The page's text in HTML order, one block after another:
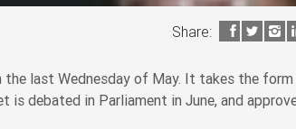
Share:
last Wednesday of May. It takes the
is debated in Parliament in June, and